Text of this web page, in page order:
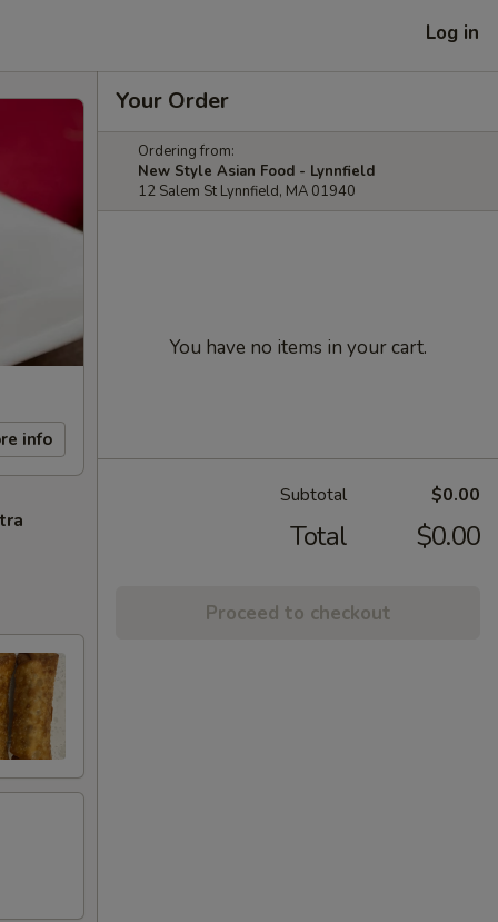
Log in
info
Your Order
Ordering from:
New Style Asian Food - Lynnfield
12 Salem St Lynnfield, MA 01940
You have no items in your cart.
Subtotal $0.00
Total $0.00
Proceed to checkout